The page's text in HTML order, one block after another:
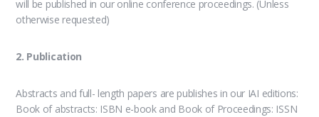
will be published in our online conference proceedings. (Unless
otherwise requested)
2. Publication
Abstracts and full- length papers are publishes in our IAI editions:
Book of abstracts: ISBN e-book and Book of Proceedings: ISSN